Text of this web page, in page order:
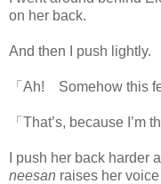
on her back.
And then I push lightly.
「Ah! Somehow this
「That’s, because I’m
I push her back harder
neesan raises her